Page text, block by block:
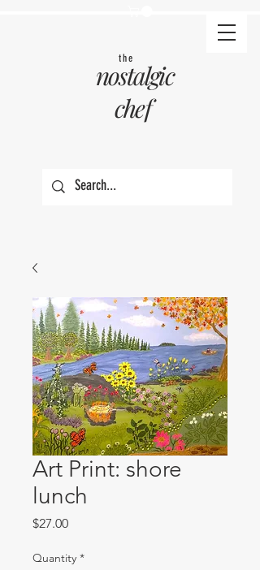
nostalgic
the
chef
Art Print: shore
lunch
$27.00Price
Quantity *